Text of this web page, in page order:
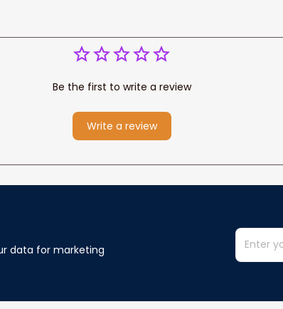
Be the first to write a review
Write a review
data for marketing